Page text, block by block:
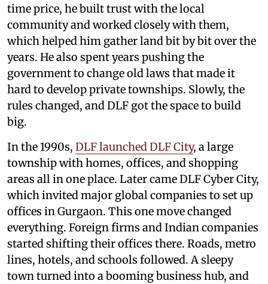
time price, he built trust with the local
community and worked closely with them,
which helped him gather land bit by bit over the
years. He also spent years pushing the
government to change old laws that made it
hard to develop private townships. Slowly, the
rules changed, and DLF got the space to build
big.
In the 1990s, DLF launched DLF City, a large
township with homes, offices, and shopping
areas all in one place. Later came DLF Cyber City,
which invited major global companies to set up
offices in Gurgaon. This one move changed
everything. Foreign firms and Indian companies
started shifting their offices there. Roads, metro
lines, hotels, and schools followed. A sleepy
town turned into a booming business hub, and